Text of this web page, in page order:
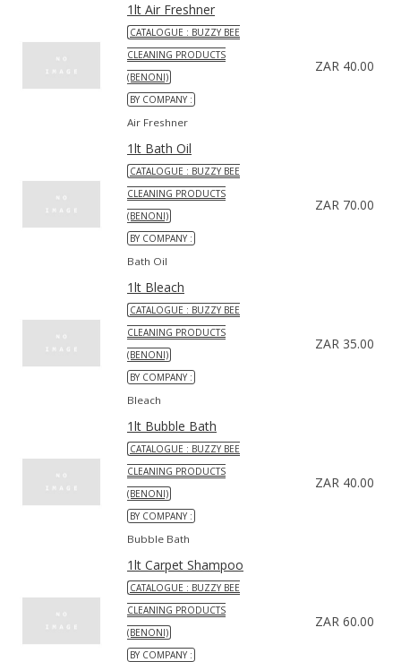
1lt Air Freshner
CATALOGUE : BUZZY BEE
CLEANING PRODUCTS
(BENONI)
BY COMPANY :
Air Freshner
ZAR 40.00
1lt Bath Oil
CATALOGUE : BUZZY BEE
CLEANING PRODUCTS
(BENONI)
BY COMPANY :
Bath Oil
ZAR 70.00
1lt Bleach
CATALOGUE : BUZZY BEE
CLEANING PRODUCTS
(BENONI)
BY COMPANY :
Bleach
ZAR 35.00
1lt Bubble Bath
CATALOGUE : BUZZY BEE
CLEANING PRODUCTS
(BENONI)
BY COMPANY :
Bubble Bath
ZAR 40.00
1lt Carpet Shampoo
CATALOGUE : BUZZY BEE
CLEANING PRODUCTS
(BENONI)
BY COMPANY :
ZAR 60.00